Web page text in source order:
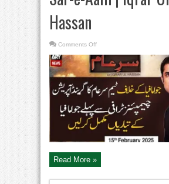
Hassan
Comments Offon
Betting
Exposed
Sar-
Aam
|
Ul
Hassan
Read More »